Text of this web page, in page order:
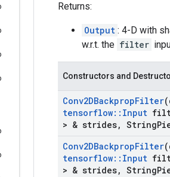
Returns:
Output : 4-D with
w.r.t. the filter
Constructors and
Conv2DBackpropFilter
tensorflow:: Input
> & strides, String
Conv2DBackpropFilter
tensorflow:: Input
> & strides, String